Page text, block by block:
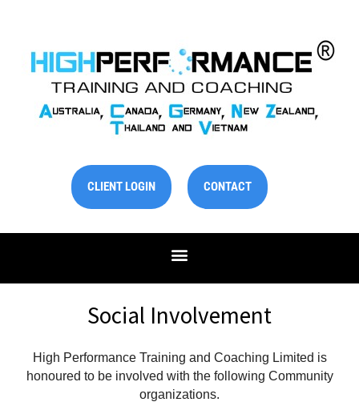
CLIENT LOGIN CONTACT
Social Involvement
High Performance Training and Coaching Limited is
honoured to be involved with the following Community
organizations.